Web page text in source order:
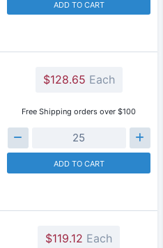
ADD TO CART
$128.65 Each
Free Shipping orders over $100
ADD TO CART
$119.12 Each